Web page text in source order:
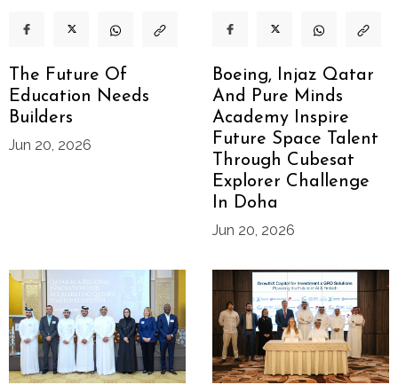
The Future Of
Education Needs
Builders
Jun 20, 2026
Boeing, Injaz Qatar
And Pure Minds
Academy Inspire
Future Space Talent
Through Cubesat
Explorer Challenge
In Doha
Jun 20, 2026